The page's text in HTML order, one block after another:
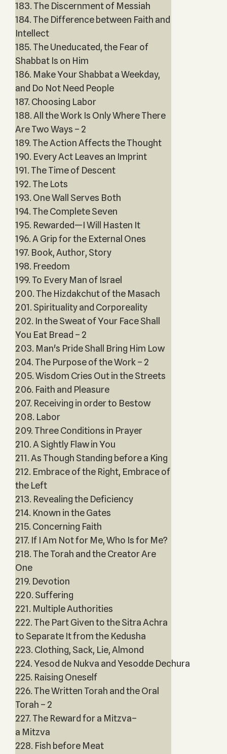
183. The Discernment of Messiah
184. The Difference between Faith and
Intellect
185. The Uneducated, the Fear of
Shabbat Is on Him
186. Make Your Shabbat a Weekday,
and Do Not Need People
187. Choosing Labor
188. All the Work Is Only Where There
Are Two Ways – 2
189. The Action Affects the Thought
190. Every Act Leaves an Imprint
191. The Time of Descent
192. The Lots
193. One Wall Serves Both
194. The Complete Seven
195. Rewarded—I Will Hasten It
196. A Grip for the External Ones
197. Book, Author, Story
198. Freedom
199. To Every Man of Israel
200. The Hizdakchut of the Masach
201. Spirituality and Corporeality
202. In the Sweat of Your Face Shall
You Eat Bread – 2
203. Man's Pride Shall Bring Him Low
204. The Purpose of the Work – 2
205. Wisdom Cries Out in the Streets
206. Faith and Pleasure
207. Receiving in order to Bestow
208. Labor
209. Three Conditions in Prayer
210. A Sightly Flaw in You
211. As Though Standing before a King
212. Embrace of the Right, Embrace of
the Left
213. Revealing the Deficiency
214. Known in the Gates
215. Concerning Faith
217. If I Am Not for Me, Who Is for Me?
218. The Torah and the Creator Are
One
219. Devotion
220. Suffering
221. Multiple Authorities
222. The Part Given to the Sitra Achra
to Separate It from the Kedusha
223. Clothing, Sack, Lie, Almond
224. Yesod de Nukva and Yesodde Dechura
225. Raising Oneself
226. The Written Torah and the Oral
Torah – 2
227. The Reward for a Mitzva–
a Mitzva
228. Fish before Meat